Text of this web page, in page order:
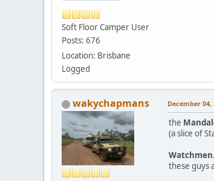
Soft Floor Camper User
Posts: 676
Location: Brisbane
Logged
wakychapmans December 04,
the
(a slice of
Watchmen
these guys